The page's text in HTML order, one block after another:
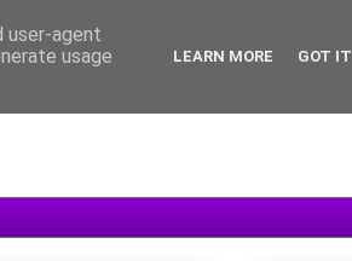
user-agent
usage
LEARN MORE GOT IT